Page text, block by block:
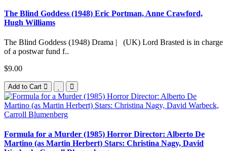
The Blind Goddess (1948) Eric Portman, Anne Crawford,
Hugh Williams
The Blind Goddess (1948) Drama | (UK) Lord Brasted is in charge
of a postwar fund f..
$9.00
Add to Cart
Formula for a Murder (1985) Horror Director: Alberto De
Martino (as Martin Herbert) Stars: Christina Nagy, David